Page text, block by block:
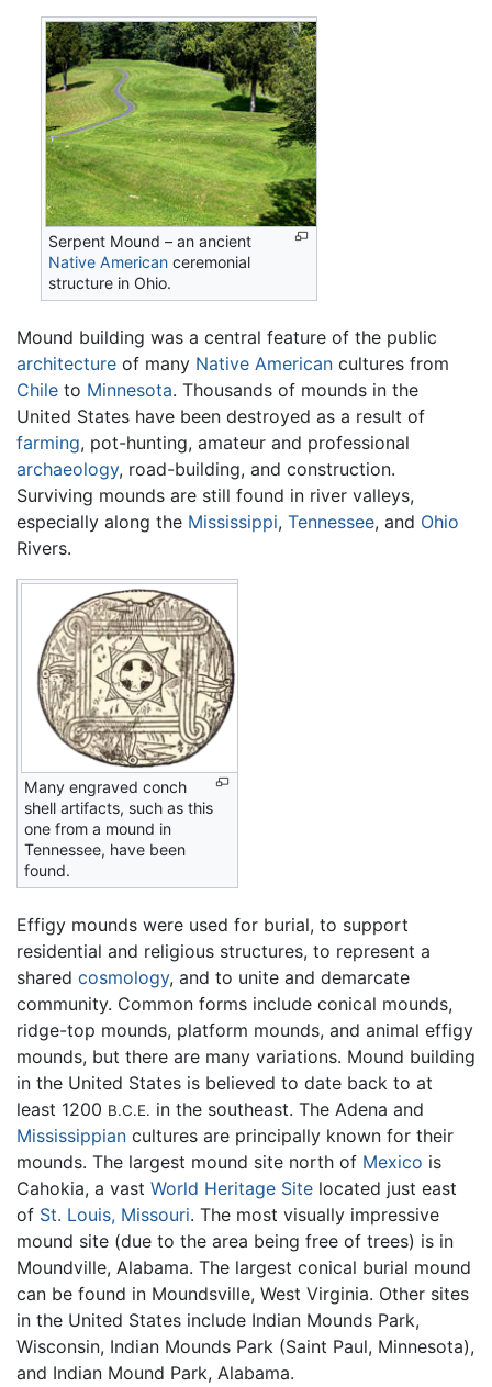
Serpent Mound – an ancient
Native American ceremonial
structure in Ohio.
Mound building was a central feature of the public
architecture of many Native American cultures from
Chile to Minnesota. Thousands of mounds in the
United States have been destroyed as a result of
farming, pot-hunting, amateur and professional
archaeology, road-building, and construction.
Surviving mounds are still found in river valleys,
especially along the Mississippi, Tennessee, and Ohio
Rivers.
Many engraved conch
shell artifacts, such as this
one from a mound in
Tennessee, have been
found.
Effigy mounds were used for burial, to support
residential and religious structures, to represent a
shared cosmology, and to unite and demarcate
community. Common forms include conical mounds,
ridge-top mounds, platform mounds, and animal effigy
mounds, but there are many variations. Mound building
in the United States is believed to date back to at
least 1200 B.C.E. in the southeast. The Adena and
Mississippian cultures are principally known for their
mounds. The largest mound site north of Mexico is
Cahokia, a vast World Heritage Site located just east
of St. Louis, Missouri. The most visually impressive
mound site (due to the area being free of trees) is in
Moundville, Alabama. The largest conical burial mound
can be found in Moundsville, West Virginia. Other sites
in the United States include Indian Mounds Park,
Wisconsin, Indian Mounds Park (Saint Paul, Minnesota),
and Indian Mound Park, Alabama.